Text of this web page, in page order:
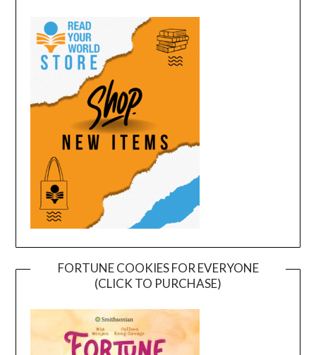
FORTUNE COOKIES FOR EVERYONE
(CLICK TO PURCHASE)